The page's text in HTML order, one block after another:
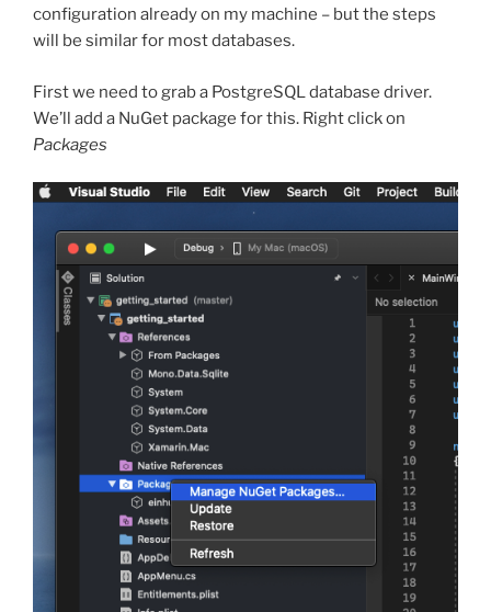
configuration already on my machine – but the steps
will be similar for most databases.
First we need to grab a PostgreSQL database driver.
We’ll add a NuGet package for this. Right click on
Packages